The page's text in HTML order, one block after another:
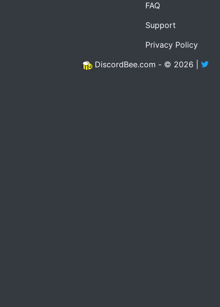
FAQ
Support
Privacy Policy
DiscordBee.com - © 2026 |